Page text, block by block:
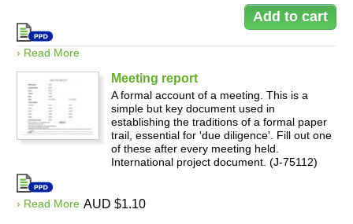
› Read More
Meeting report
A formal account of a meeting. This is a
simple but key document used in
establishing the traditions of a formal paper
trail, essential for 'due diligence'. Fill out one
of these after every meeting held.
International project document. (J-75112)
› Read More AUD $1.10